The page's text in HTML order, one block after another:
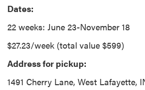
Dates:
22 weeks: June 23-November 18
$27.23/week (total value $599)
Address for pickup:
1491 Cherry Lane, West Lafayette,